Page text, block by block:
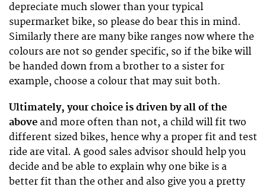
depreciate much slower than your typical
supermarket bike, so please do bear this in mind.
Similarly there are many bike ranges now where the
colours are not so gender specific, so if the bike will
be handed down from a brother to a sister for
example, choose a colour that may suit both.
Ultimately, your choice is driven by all of the
above and more often than not, a child will fit two
different sized bikes, hence why a proper fit and test
ride are vital. A good sales advisor should help you
decide and be able to explain why one bike is a
better fit than the other and also give you a pretty